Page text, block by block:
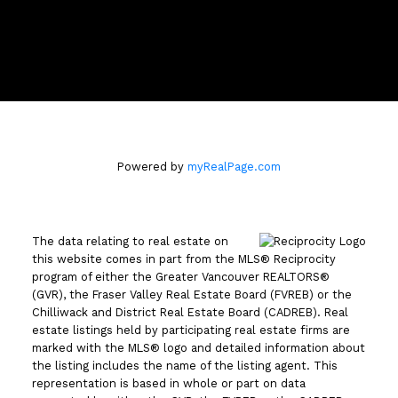
Powered by myRealPage.com
The data relating to real estate on
this website comes in part from the MLS® Reciprocity
program of either the Greater Vancouver REALTORS®
(GVR), the Fraser Valley Real Estate Board (FVREB) or the
Chilliwack and District Real Estate Board (CADREB). Real
estate listings held by participating real estate firms are
marked with the MLS® logo and detailed information about
the listing includes the name of the listing agent. This
representation is based in whole or part on data